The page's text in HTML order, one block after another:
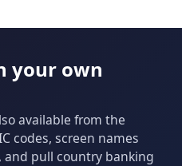
your own
available from the
codes, screen names
and pull country banking